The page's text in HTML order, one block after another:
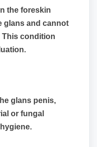
the foreskin
glans and cannot
This condition
glans penis,
or fungal